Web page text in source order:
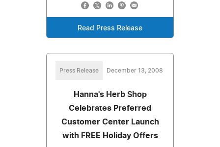
Read Press Release
Press Release December 13, 2008
Hanna's Herb Shop
Celebrates Preferred
Customer Center Launch
with FREE Holiday Offers